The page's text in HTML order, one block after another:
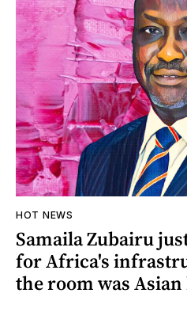
HOT NEWS
Samaila Zubairu
for Africa's
the room was